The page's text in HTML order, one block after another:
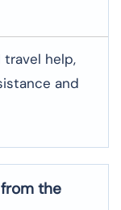
travel help,
and
the